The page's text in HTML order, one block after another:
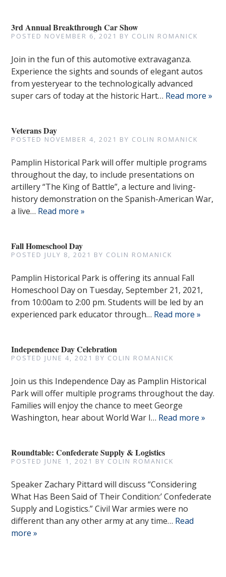
3rd Annual Breakthrough Car Show
POSTED NOVEMBER 6, 2021 BY COLIN ROMANICK
Join in the fun of this automotive extravaganza.
Experience the sights and sounds of elegant autos
from yesteryear to the technologically advanced
super cars of today at the historic Hart… Read more »
Veterans Day
POSTED NOVEMBER 4, 2021 BY COLIN ROMANICK
Pamplin Historical Park will offer multiple programs
throughout the day, to include presentations on
artillery “The King of Battle”, a lecture and living-
history demonstration on the Spanish-American War,
a live… Read more »
Fall Homeschool Day
POSTED JULY 8, 2021 BY COLIN ROMANICK
Pamplin Historical Park is offering its annual Fall
Homeschool Day on Tuesday, September 21, 2021,
from 10:00am to 2:00 pm. Students will be led by an
experienced park educator through… Read more »
Independence Day Celebration
POSTED JUNE 4, 2021 BY COLIN ROMANICK
Join us this Independence Day as Pamplin Historical
Park will offer multiple programs throughout the day.
Families will enjoy the chance to meet George
Washington, hear about World War I… Read more »
Roundtable: Confederate Supply & Logistics
POSTED JUNE 1, 2021 BY COLIN ROMANICK
Speaker Zachary Pittard will discuss “Considering
What Has Been Said of Their Condition:’ Confederate
Supply and Logistics.” Civil War armies were no
different than any other army at any time… Read
more »